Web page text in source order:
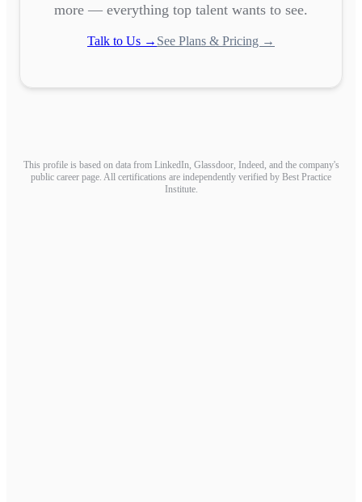
more — everything top talent wants to see.
Talk to Us → See Plans & Pricing →
This profile is based on data from LinkedIn, Glassdoor, Indeed, and the company's
public career page. All certifications are independently verified by Best Practice
Institute.